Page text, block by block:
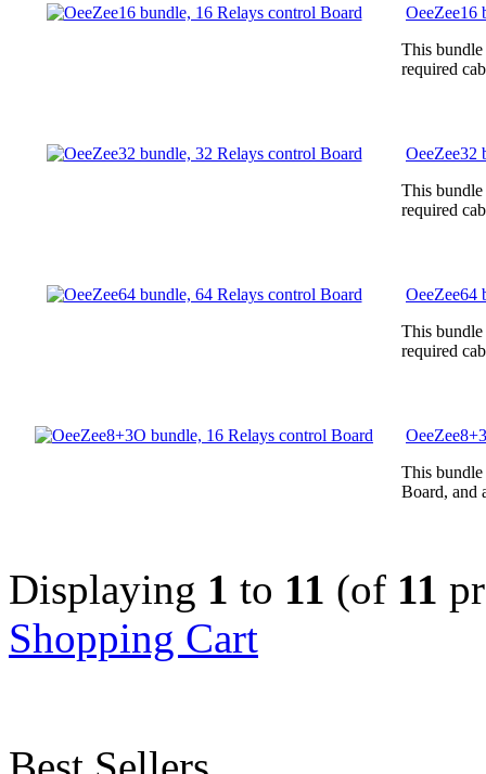
OeeZee16
This bundle
required
OeeZee32
This bundle
required
OeeZee64
This bundle
required
This
Board, and
Displaying 1 to 11 (of 11
Shopping Cart